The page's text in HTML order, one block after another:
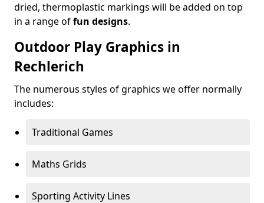
dried, thermoplastic markings will be added on top
in a range offun designs.
Outdoor Play Graphics in
Rechlerich
The numerous styles of graphics we offer normally
includes:
Traditional Games
Maths Grids
Sporting Activity Lines